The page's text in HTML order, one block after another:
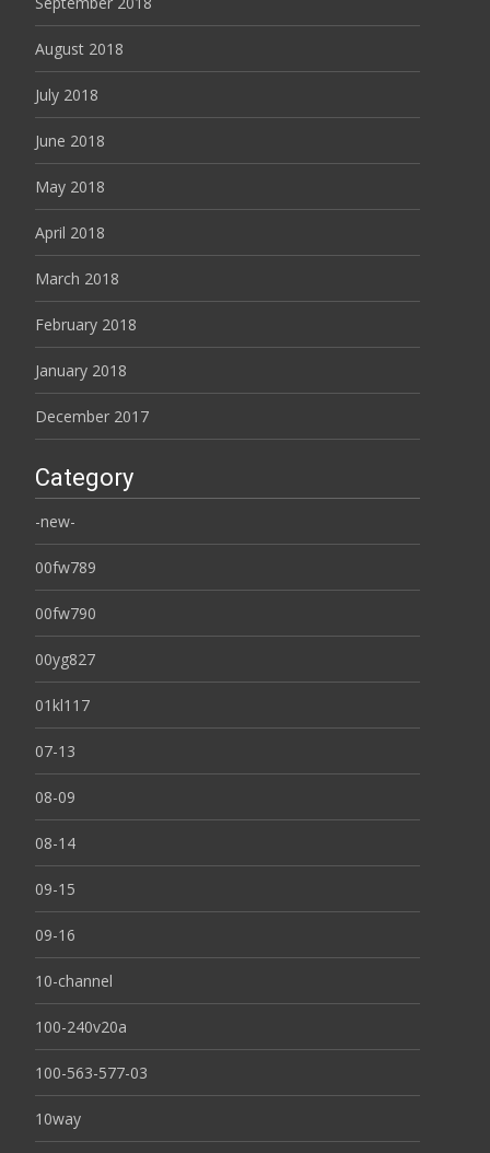
August 2018
July 2018
June 2018
May 2018
April 2018
March 2018
February 2018
January 2018
December 2017
Category
-new-
00fw789
00fw790
00yg827
01kl117
07-13
08-09
08-14
09-15
09-16
10-channel
100-240v20a
100-563-577-03
10way